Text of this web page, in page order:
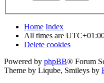
Home Index
All times are
Delete cookies
Powered by phpBB® Forum
Theme by Liqube, Smileys by